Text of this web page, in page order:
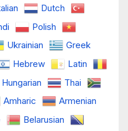
Dutch
Polish
Ukrainian
Greek
Hebrew
Latin
Hungarian
Thai
Amharic
Armenian
Belarusian